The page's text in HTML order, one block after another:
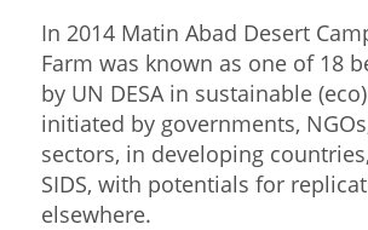
In 2014 Matin Abad Desert
Farm was known as one of 18
by UN DESA in sustainable
initiated by governments,
sectors, in developing
SIDS, with potentials for
elsewhere.